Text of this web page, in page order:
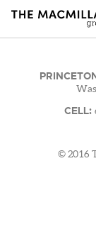
CELL:
© 2016